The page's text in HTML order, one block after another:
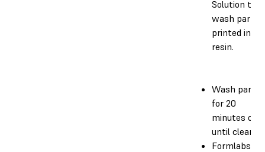
Solution to
wash parts
printed in
resin.
Wash parts
for 20
minutes or
until clean.
Formlabs